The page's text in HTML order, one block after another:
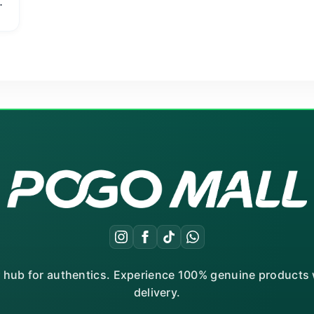
hub for authentics. Experience 100% genuine
delivery.